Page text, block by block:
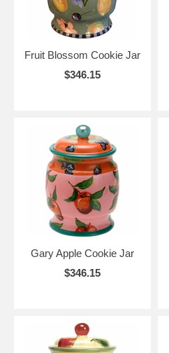
Fruit Blossom Cookie Jar
$346.15
Gary Apple Cookie Jar
$346.15